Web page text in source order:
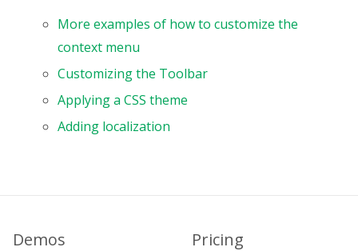
More examples of how to customize the
context menu
Customizing the Toolbar
Applying a CSS theme
Adding localization
Demos Pricing